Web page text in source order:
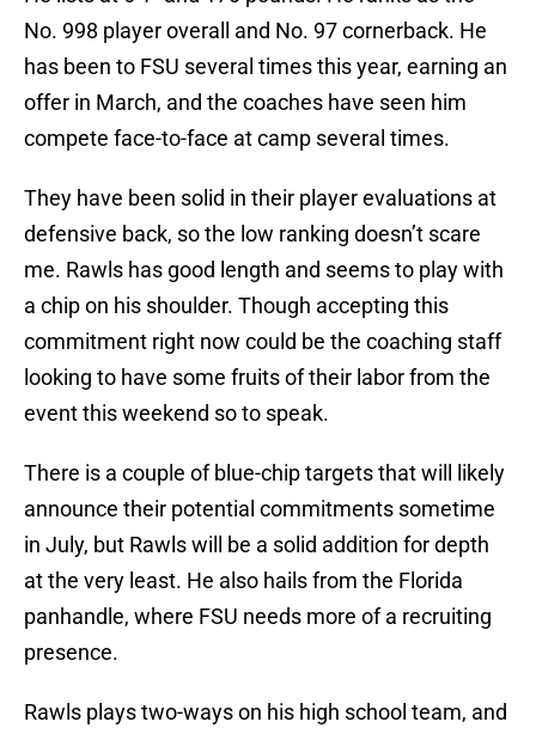
No. 998 player overall and No. 97 cornerback. He
has been to FSU several times this year, earning an
offer in March, and the coaches have seen him
compete face-to-face at camp several times.
They have been solid in their player evaluations at
defensive back, so the low ranking doesn’t scare
me. Rawls has good length and seems to play with
a chip on his shoulder. Though accepting this
commitment right now could be the coaching staff
looking to have some fruits of their labor from the
event this weekend so to speak.
There is a couple of blue-chip targets that will likely
announce their potential commitments sometime
in July, but Rawls will be a solid addition for depth
at the very least. He also hails from the Florida
panhandle, where FSU needs more of a recruiting
presence.
Rawls plays two-ways on his high school team, and